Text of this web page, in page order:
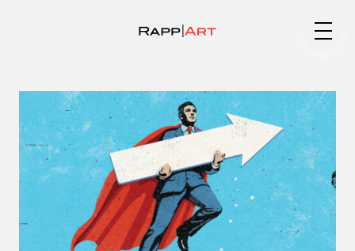
Specialty
Portfolios